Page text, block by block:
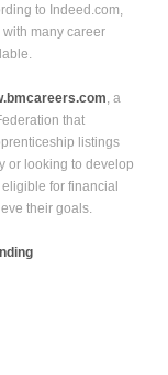
to Indeed.com,
many career
, a
that
listings
or looking to develop
for financial
their goals.